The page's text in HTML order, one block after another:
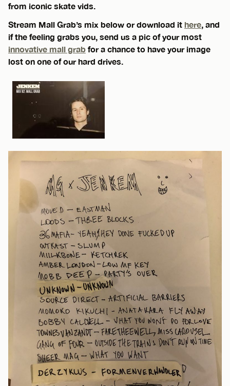
from iconic skate vids.
Stream Mall Grab’s mix below or download it here, and
if the feeling grabs you, send us a pic of your most
innovative mall grab for a chance to have your image
lost on one of our hard drives.